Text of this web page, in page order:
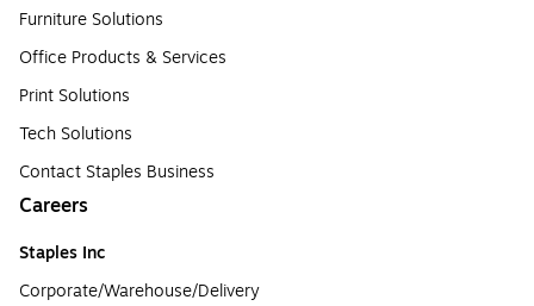
Furniture Solutions
Office Products & Services
Print Solutions
Tech Solutions
Contact Staples Business
Careers
Staples Inc
Corporate/Warehouse/Delivery